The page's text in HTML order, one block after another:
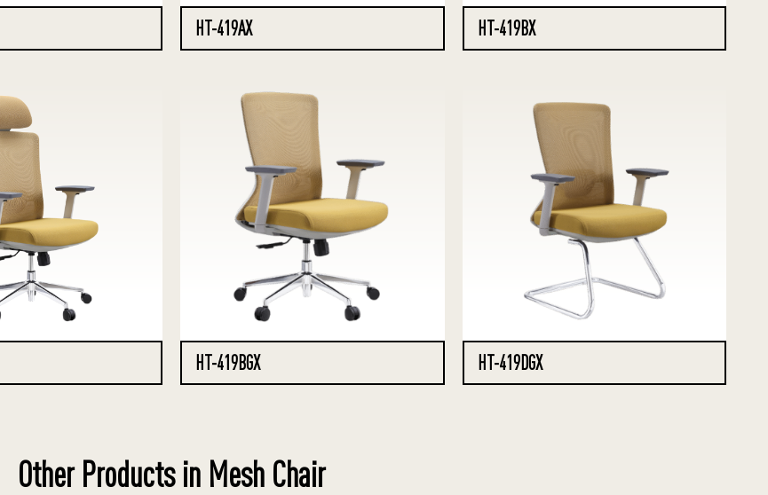
HT-419AX HT-419BX
HT-419BGX HT-419DGX
Other Products in Mesh Chair